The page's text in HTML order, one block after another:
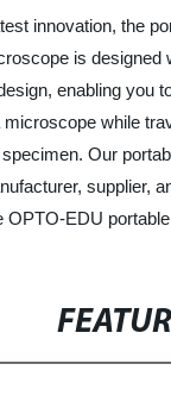
innovation, the
is
enabling
while
Our
supplier,
EDU